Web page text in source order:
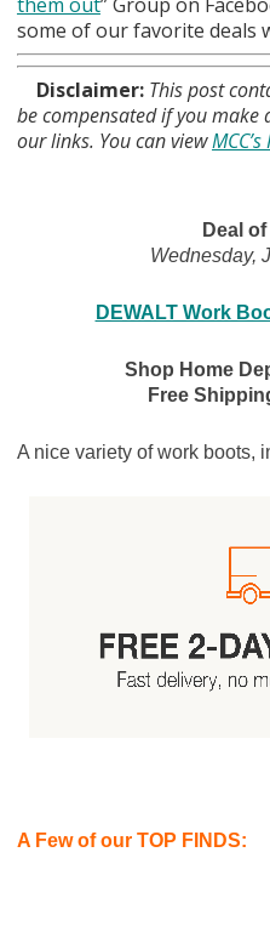
some of our favorite deals
Disclaimer: This post
be compensated if you make
our links. You can view
Deal
Wednesday,
DEWALT Work
Shop Home
Free
A nice variety of work boots,
A Few of our TOP FINDS: